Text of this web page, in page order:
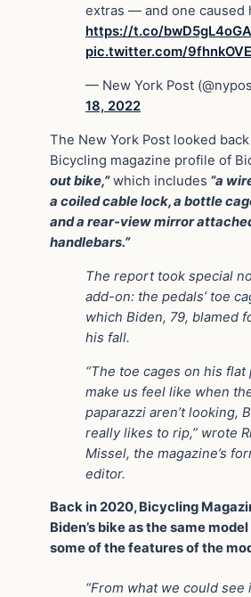
extras — and one caused
https://t.co/bwD5gL4oGA
pic.twitter.com/
— New York Post
18, 2022
The New York Post looked
Bicycling magazine profile of
out bike,”which includes “a
a coiled cable lock, a bottle
and a rear-view mirror
handlebars.”
The report took special
add-on: the pedals’ toe
which Biden, 79, blamed
his fall.
“The toe cages on his flat
make us feel like when
paparazzi aren’t looking,
really likes to rip,” wrote
Missel, the magazine’s
editor.
Back in 2020, Bicycling
Biden’s bike as the same
some of the features of the
“From what we could see